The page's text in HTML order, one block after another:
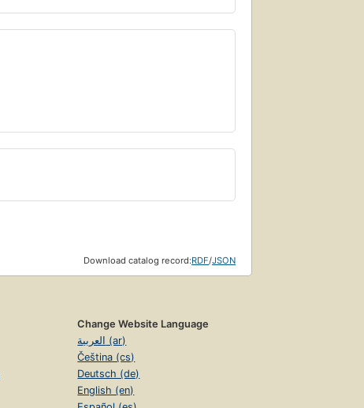
Download catalog record:RDF/JSON
Change Website Language
العربية (ar)
Čeština (cs)
Deutsch (de)
English (en)